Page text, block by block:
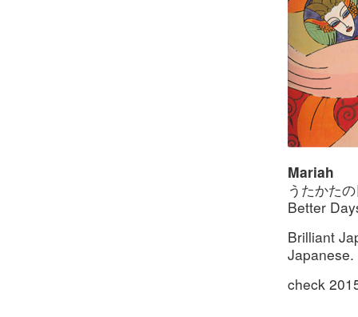
Mariah
うたかた
Better
Brilliant
check